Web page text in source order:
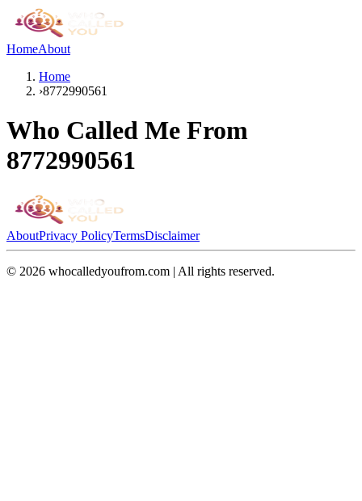
HomeAbout
Home
›8772990561
Who Called Me From
8772990561
AboutPrivacy PolicyTermsDisclaimer
© 2026 whocalledyoufrom.com | All rights reserved.